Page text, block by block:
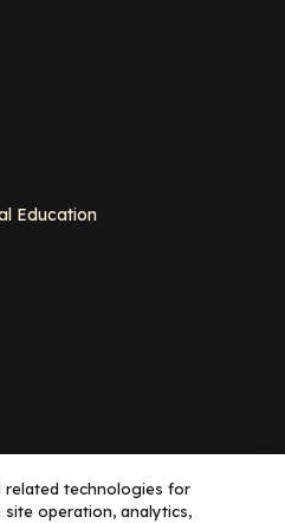
Education
related technologies for
operation, analytics,